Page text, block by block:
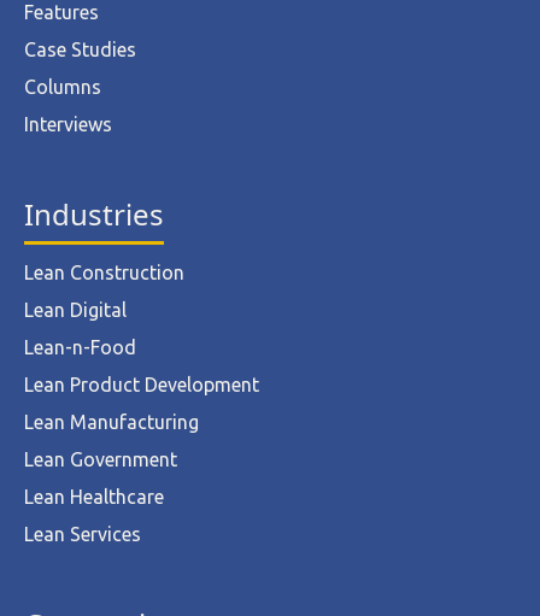
Features
Case Studies
Columns
Interviews
Industries
Lean Construction
Lean Digital
Lean-n-Food
Lean Product Development
Lean Manufacturing
Lean Government
Lean Healthcare
Lean Services